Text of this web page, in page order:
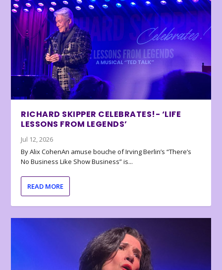
RICHARD SKIPPER CELEBRATES!- ‘LIFE
LESSONS FROM LEGENDS’
Jul 12, 2026
By Alix CohenAn amuse bouche of Irving Berlin’s “There’s
No Business Like Show Business” is...
READ MORE